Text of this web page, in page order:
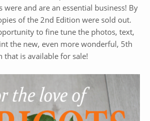
and are an essential business! By
of the 2nd Edition were sold out.
to fine tune the photos, text,
the new, even more wonderful, 5th
that is available for sale!